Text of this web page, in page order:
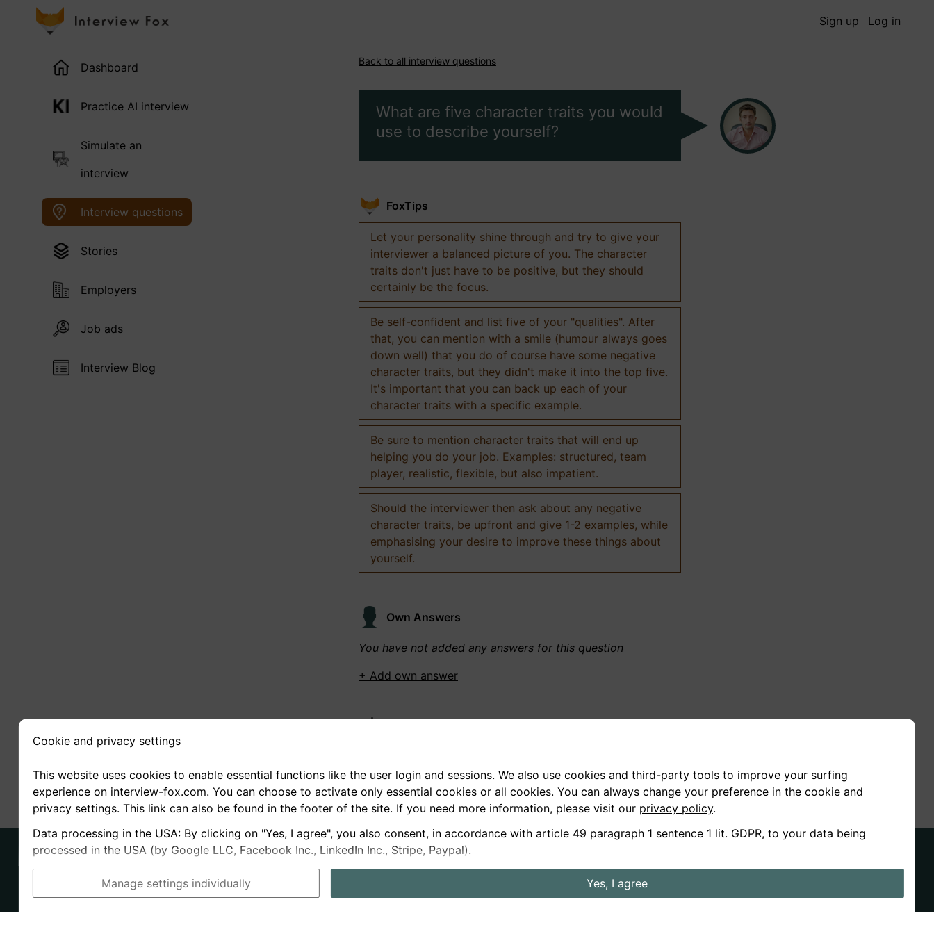
Sign up Log in
Dashboard
Practice AI interview
Simulate an
interview
Interview questions
Stories
Employers
Job ads
Interview Blog
Back to all interview questions
What are five character traits you would
use to describe yourself?
FoxTips
Let your personality shine through and try to give your
interviewer a balanced picture of you. The character
traits don't just have to be positive, but they should
certainly be the focus.
Be self-confident and list five of your "qualities". After
that, you can mention with a smile (humour always goes
down well) that you do of course have some negative
character traits, but they didn't make it into the top five.
It's important that you can back up each of your
character traits with a specific example.
Be sure to mention character traits that will end up
helping you do your job. Examples: structured, team
player, realistic, flexible, but also impatient.
Should the interviewer then ask about any negative
character traits, be upfront and give 1-2 examples, while
emphasising your desire to improve these things about
yourself.
Own Answers
You have not added any answers for this question
+ Add own answer
You have not recorded any answers for this question
+ Record new answer
German
About us
Privacy
Terms
Job ads
Cookie and privacy settings
This website uses cookies to enable essential functions like the user login and sessions. We also use cookies and third-party tools to improve your surfing
experience on interview-fox.com. You can choose to activate only essential cookies or all cookies. You can always change your preference in the cookie and
privacy settings. This link can also be found in the footer of the site. If you need more information, please visit our privacy policy.
Data processing in the USA: By clicking on "Yes, I agree", you also consent, in accordance with article 49 paragraph 1 sentence 1 lit. GDPR, to your data being
processed in the USA (by Google LLC, Facebook Inc., LinkedIn Inc., Stripe, Paypal).
Manage settings individually Yes, I agree